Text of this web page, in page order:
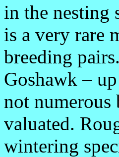
in the nesting
is a very rare
breeding
Goshawk –
not numerous
valuated.
wintering